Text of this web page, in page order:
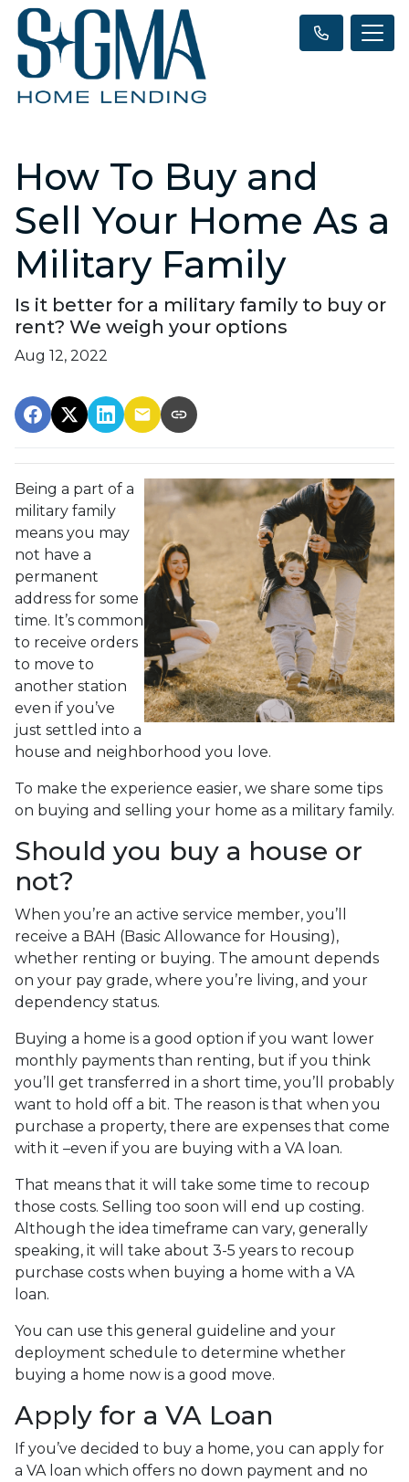
How To Buy and
Sell Your Home As a
Military Family
Is it better for a military family to buy or
rent? We weigh your options
Aug 12, 2022
Being a part of a
military family
means you may
not have a
permanent
address for some
time. It’s common
to receive orders
to move to
another station
even if you’ve
just settled into a
house and neighborhood you love.
To make the experience easier, we share some tips
on buying and selling your home as a military family.
Should you buy a house or
not?
When you’re an active service member, you’ll
receive a BAH (Basic Allowance for Housing),
whether renting or buying. The amount depends
on your pay grade, where you’re living, and your
dependency status.
Buying a home is a good option if you want lower
monthly payments than renting, but if you think
you’ll get transferred in a short time, you’ll probably
want to hold off a bit. The reason is that when you
purchase a property, there are expenses that come
with it –even if you are buying with a VA loan.
That means that it will take some time to recoup
those costs. Selling too soon will end up costing.
Although the idea timeframe can vary, generally
speaking, it will take about 3-5 years to recoup
purchase costs when buying a home with a VA
loan.
You can use this general guideline and your
deployment schedule to determine whether
buying a home now is a good move.
Apply for a VA Loan
If you’ve decided to buy a home, you can apply for
a VA loan which offers no down payment and no